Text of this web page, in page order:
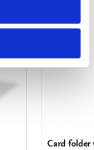
Card folder